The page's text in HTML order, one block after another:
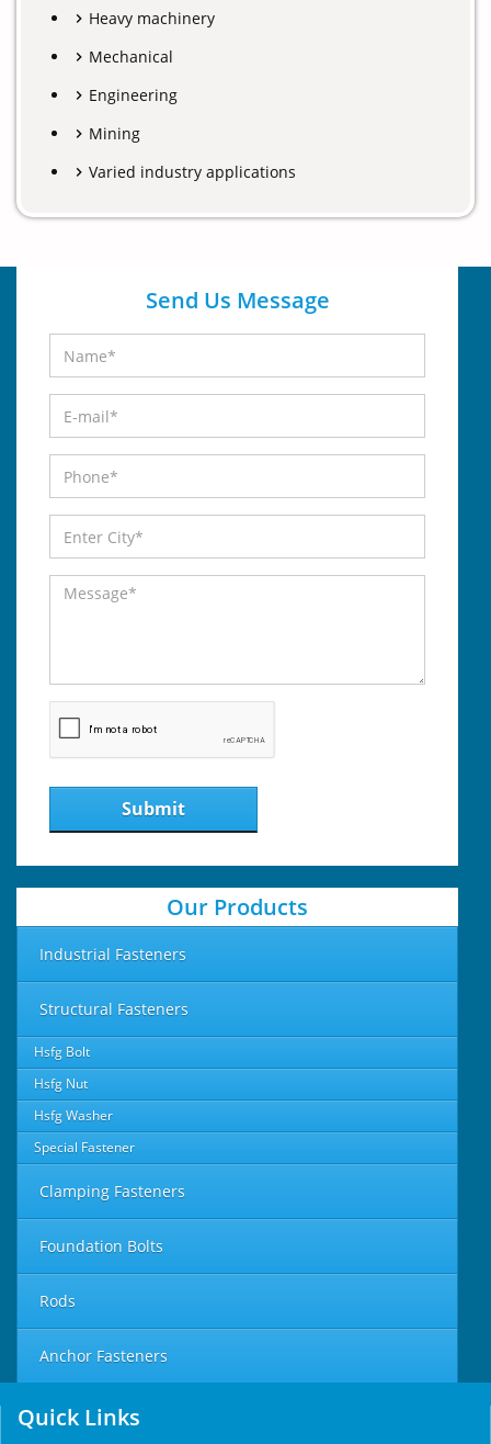
Heavy machinery
Mechanical
Engineering
Mining
Varied industry applications
Send Us Message
Submit
Our Products
Industrial Fasteners
Structural Fasteners
Hsfg Bolt
Hsfg Nut
Hsfg Washer
Special Fastener
Clamping Fasteners
Foundation Bolts
Rods
Anchor Fasteners
Quick Links